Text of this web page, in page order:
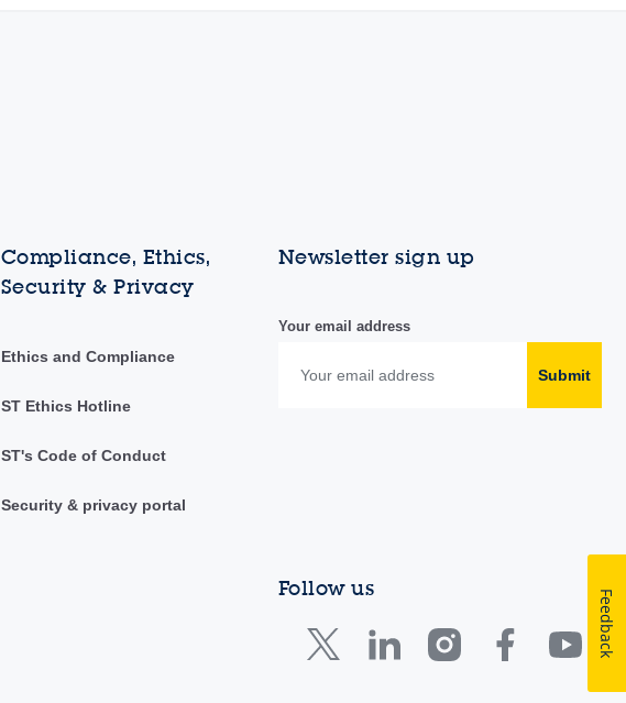
Compliance, Ethics,
Security & Privacy
Ethics and Compliance
ST Ethics Hotline
ST's Code of Conduct
Security & privacy portal
Newsletter sign up
Your email address
Submit
Follow us
Feedback